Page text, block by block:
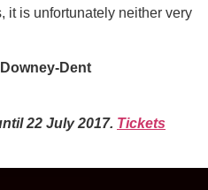
it is unfortunately neither very
Dent
22 July 2017. Tickets